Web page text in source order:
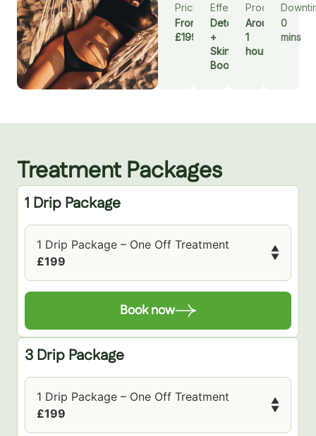
Pricing
From
£199
Effect
Detox
+
Skin
Booster
Procedure
Around
1
hour
0
mins
Treatment Packages
1 Drip Package
1 Drip Package – One Off Treatment
£199
▲
▼
Book now
3 Drip Package
1 Drip Package – One Off Treatment
£199
▲
▼